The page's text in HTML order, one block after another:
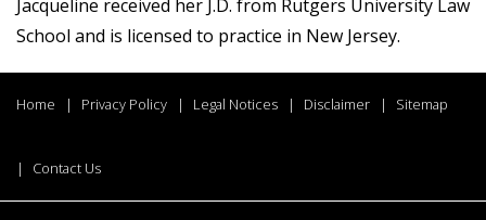
Jacqueline received her J.D. from Rutgers University Law
School and is licensed to practice in New Jersey.
Home Privacy Policy Legal Notices Disclaimer Sitemap
Contact Us